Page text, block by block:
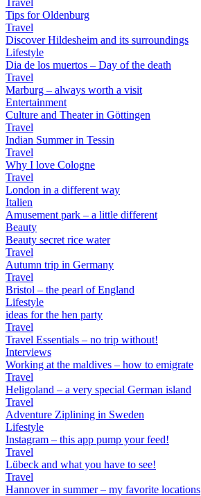
Travel
Tips for Oldenburg
Travel
Discover Hildesheim and its surroundings
Lifestyle
Dia de los muertos – Day of the death
Travel
Marburg – always worth a visit
Entertainment
Culture and Theater in Göttingen
Travel
Indian Summer in Tessin
Travel
Why I love Cologne
Travel
London in a different way
Italien
Amusement park – a little different
Beauty
Beauty secret rice water
Travel
Autumn trip in Germany
Travel
Bristol – the pearl of England
Lifestyle
ideas for the hen party
Travel
Travel Essentials – no trip without!
Interviews
Working at the maldives – how to emigrate
Travel
Heligoland – a very special German island
Travel
Adventure Ziplining in Sweden
Lifestyle
Instagram – this app pump your feed!
Travel
Lübeck and what you have to see!
Travel
Hannover in summer – my favorite locations